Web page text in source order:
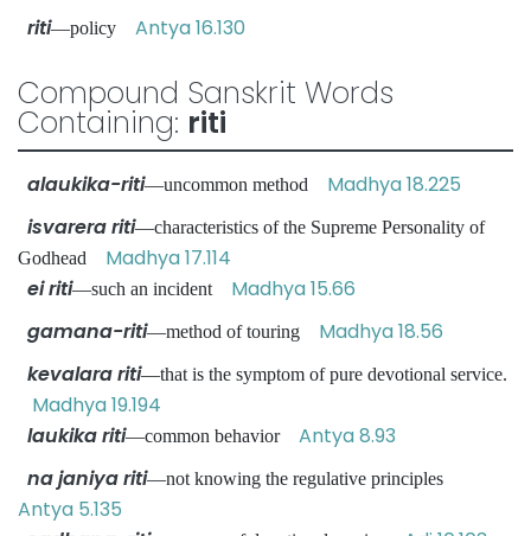
riti—policy Antya 16.130
Compound Sanskrit Words
Containing: riti
alaukika-riti—uncommon method Madhya 18.225
isvarera riti—characteristics of the Supreme Personality of
Godhead Madhya 17.114
ei riti—such an incident Madhya 15.66
gamana-riti—method of touring Madhya 18.56
kevalara riti—that is the symptom of pure devotional service.
Madhya 19.194
laukika riti—common behavior Antya 8.93
na janiya riti—not knowing the regulative principles
Antya 5.135